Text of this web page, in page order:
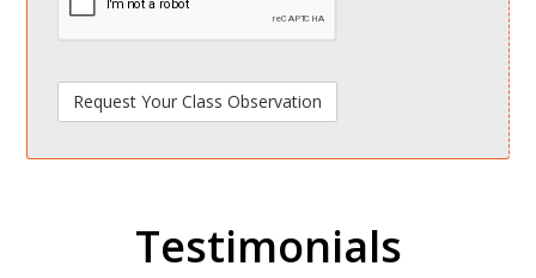
Testimonials